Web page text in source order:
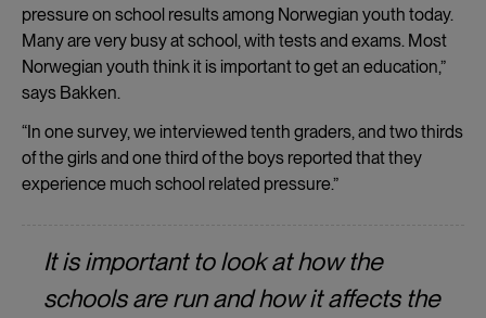
pressure on school results among Norwegian youth today.
Many are very busy at school, with tests and exams. Most
Norwegian youth think it is important to get an education,”
says Bakken.
“In one survey, we interviewed tenth graders, and two thirds
of the girls and one third of the boys reported that they
experience much school related pressure.”
It is important to look at how the
schools are run and how it affects the